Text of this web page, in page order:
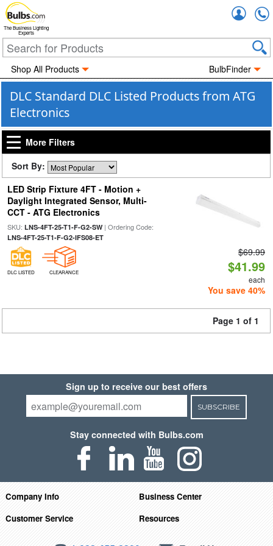
The Business Lighting
Experts
Shop All Products BulbFinder
DLC Standard DLC Listed Products from ATG
Electronics
More Filters
Sort By:
LED Strip Fixture 4FT - Motion +
Daylight Integrated Sensor, Multi-
CCT - ATG Electronics
SKU: LNS-4FT-25-T1-F-G2-SW| Ordering Code:
LNS-4FT-25-T1-F-G2-IFS08-ET
DLC LISTED CLEARANCE
$69.99
$41.99
each
You save 40%
Page 1 of 1
Sign up to receive our best offers
SUBSCRIBE
Stay connected with Bulbs.com
Company Info
Business Center
Customer Service
Resources